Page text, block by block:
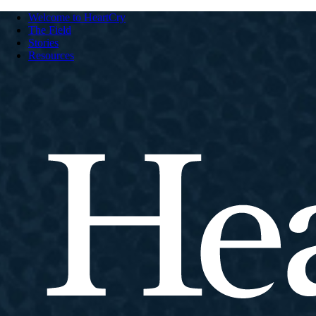
Welcome to HeartCry
The Field
Stories
Resources